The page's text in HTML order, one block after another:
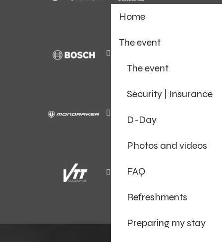
Home
The event
The event
Security | Insurance
D-Day
Photos and videos
FAQ
Refreshments
Preparing my stay